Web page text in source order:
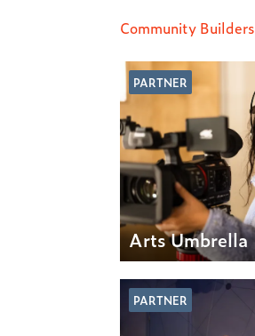
Community Builders
PARTNER
Arts Umbrella
PARTNER